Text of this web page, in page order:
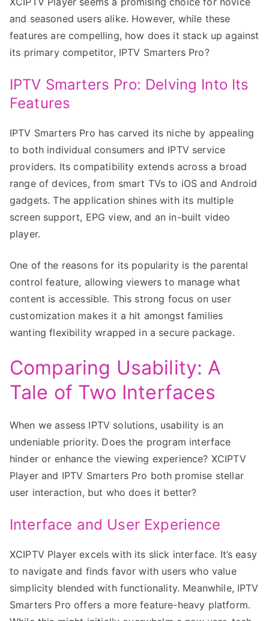
and seasoned users alike. However, while these
features are compelling, how does it stack up against
its primary competitor, IPTV Smarters Pro?
IPTV Smarters Pro: Delving Into Its
Features
IPTV Smarters Pro has carved its niche by appealing
to both individual consumers and IPTV service
providers. Its compatibility extends across a broad
range of devices, from smart TVs to iOS and Android
gadgets. The application shines with its multiple
screen support, EPG view, and an in-built video
player.
One of the reasons for its popularity is the parental
control feature, allowing viewers to manage what
content is accessible. This strong focus on user
customization makes it a hit amongst families
wanting flexibility wrapped in a secure package.
Comparing Usability: A
Tale of Two Interfaces
When we assess IPTV solutions, usability is an
undeniable priority. Does the program interface
hinder or enhance the viewing experience? XCIPTV
Player and IPTV Smarters Pro both promise stellar
user interaction, but who does it better?
Interface and User Experience
XCIPTV Player excels with its slick interface. It’s easy
to navigate and finds favor with users who value
simplicity blended with functionality. Meanwhile, IPTV
Smarters Pro offers a more feature-heavy platform.